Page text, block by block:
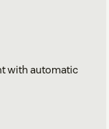
with automatic